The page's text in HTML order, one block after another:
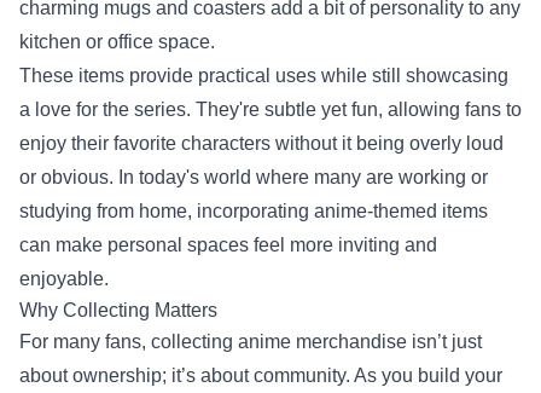
charming mugs and coasters add a bit of personality to any
kitchen or office space.
These items provide practical uses while still showcasing
a love for the series. They're subtle yet fun, allowing fans to
enjoy their favorite characters without it being overly loud
or obvious. In today's world where many are working or
studying from home, incorporating anime-themed items
can make personal spaces feel more inviting and
enjoyable.
Why Collecting Matters
For many fans, collecting anime merchandise isn’t just
about ownership; it’s about community. As you build your